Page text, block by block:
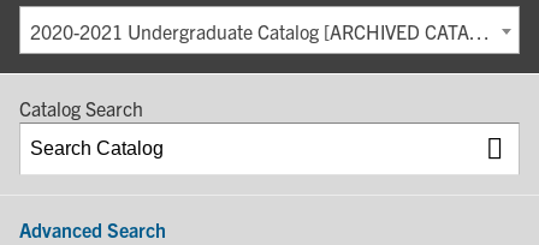
2020-2021 Undergraduate Catalog [ARCHIVED CATALOG]
Catalog Search
Advanced Search